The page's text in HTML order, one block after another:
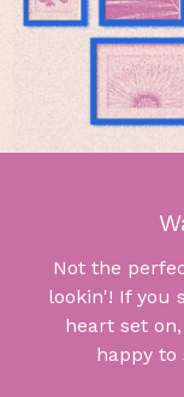
Not the
lookin'! If you
heart set
happy to